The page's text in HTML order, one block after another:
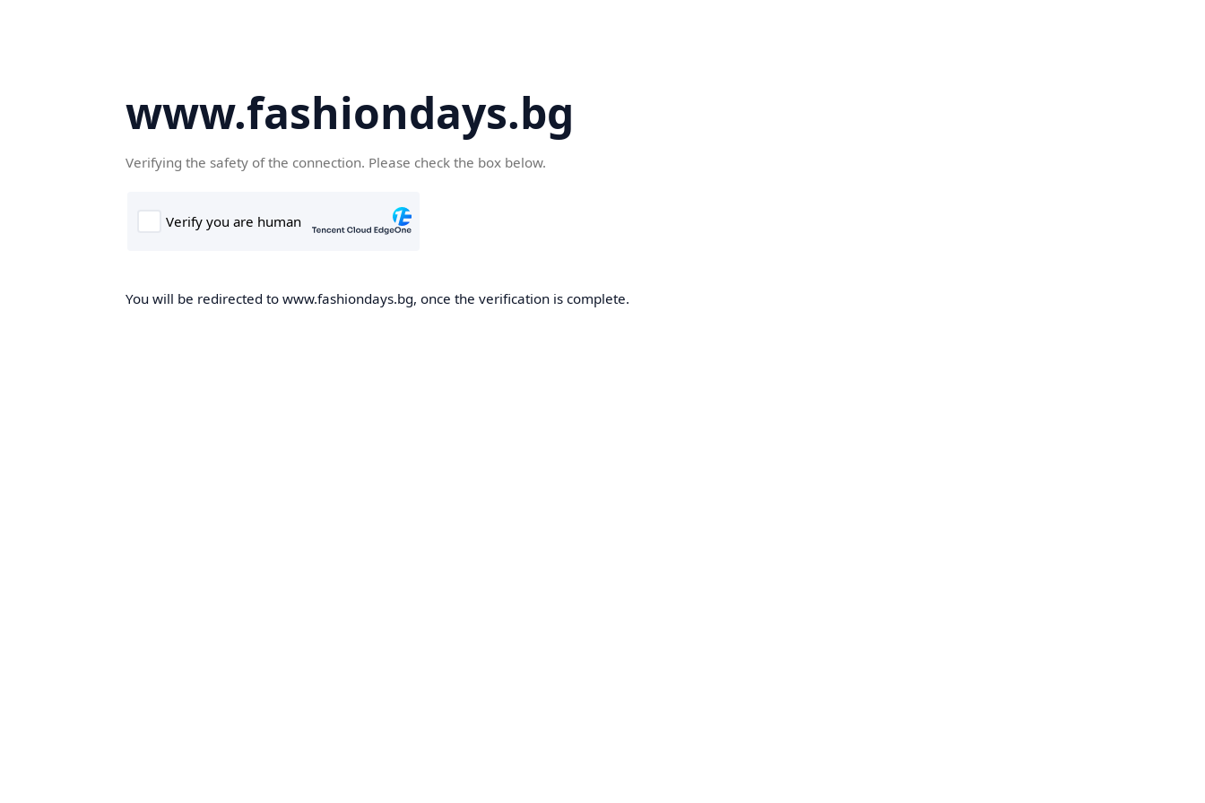
www.fashiondays.bg
Verifying the safety of the connection. Please check the box below.
You will be redirected to www.fashiondays.bg, once the verification is complete.